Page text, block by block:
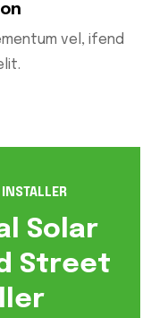
vel, ifend
Solar
Street